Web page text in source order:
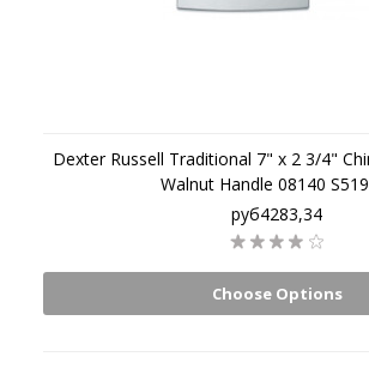
Dexter Russell Traditional 7" x 2 3/4"
Walnut Handle 08140
руб4283,34
Choose Options